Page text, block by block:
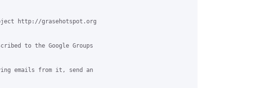
http://grasehotspot.org
to the Google Groups
emails from it, send an